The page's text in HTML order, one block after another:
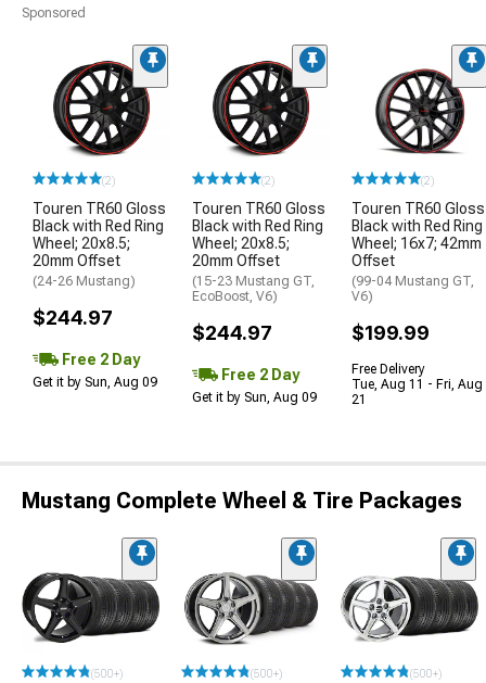
Sponsored
(2)
Touren TR60 Gloss
Black with Red Ring
Wheel; 20x8.5;
20mm Offset
(24-26 Mustang)
$244.97
Free 2 Day
Get it by Sun, Aug 09
(2)
Touren TR60 Gloss
Black with Red Ring
Wheel; 20x8.5;
20mm Offset
(15-23 Mustang GT,
EcoBoost, V6)
$244.97
Free 2 Day
Get it by Sun, Aug 09
(2)
Touren TR60 Gloss
Black with Red Ring
Wheel; 16x7; 42mm
Offset
(99-04 Mustang GT,
V6)
$199.99
Free Delivery
Tue, Aug 11 - Fri, Aug
21
Mustang Complete Wheel & Tire Packages
(500+) (500+) (500+)